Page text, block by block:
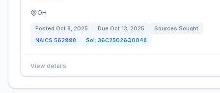
OH
Posted Oct 8, 2025 Due Oct 13, 2025
Sources Sought
NAICS 562998 Sol: 36C25026Q0048
View details